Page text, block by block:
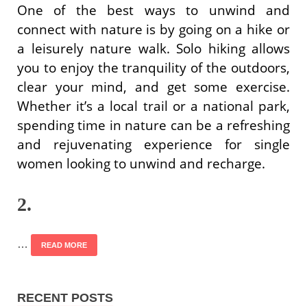
One of the best ways to unwind and
connect with nature is by going on a hike or
a leisurely nature walk. Solo hiking allows
you to enjoy the tranquility of the outdoors,
clear your mind, and get some exercise.
Whether it’s a local trail or a national park,
spending time in nature can be a refreshing
and rejuvenating experience for single
women looking to unwind and recharge.
2.
… READ MORE
RECENT POSTS